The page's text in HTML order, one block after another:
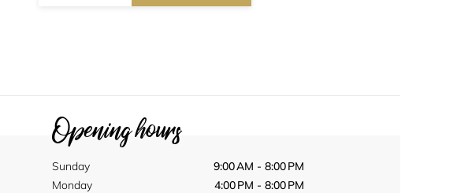
Opening hours
Sunday
9:00 AM - 8:00 PM
Monday
4:00 PM - 8:00 PM